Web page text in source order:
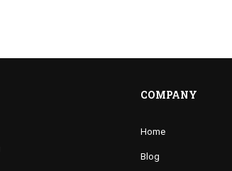
COMPANY
Home
Blog